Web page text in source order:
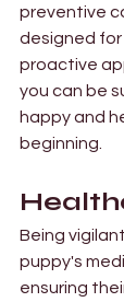
preventive
designed for
proactive
you can be
happy and
beginning.
Being
puppy's
ensuring